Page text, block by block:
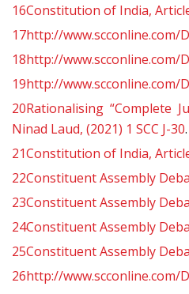
16Constitution of India,
17http://www.scconline.com/
18http://www.scconline.com/
19http://www.scconline.com/
20Rationalising “Complete
Ninad Laud, (2021) 1 SCC J-30.
21Constitution of India,
22Constituent Assembly
23Constituent Assembly
24Constituent Assembly
25Constituent Assembly
26http://www.scconline.com/